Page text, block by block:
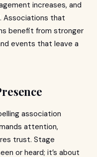
increases, and
Associations that
benefit from stronger
events that leave a
association
attention,
trust. Stage
or heard; it’s about